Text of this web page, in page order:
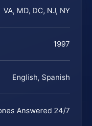
VA, MD, DC, NJ, NY
1997
English, Spanish
Answered 24/7